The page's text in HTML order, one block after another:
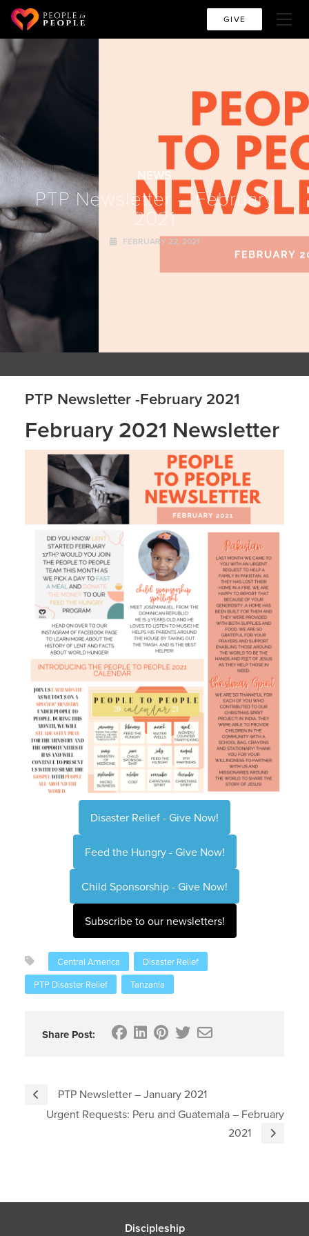
GIVE
NEWS
PTP Newsletter – February
2021
FEBRUARY 22, 2021
PTP Newsletter -February 2021
February 2021 Newsletter
Disaster Relief - Give Now!
Feed the Hungry - Give Now!
Child Sponsorship - Give Now!
Subscribe to our newsletters!
Central America
Disaster Relief
PTP Disaster Relief
Tanzania
Share Post:
PTP Newsletter – January 2021
Urgent Requests: Peru and Guatemala – February
2021
Discipleship